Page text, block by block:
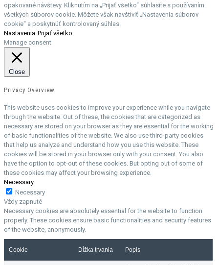
opakované návštevy. Kliknutím na „Prijať všetko“ súhlasíte s používaním
všetkých súborov cookie. Môžete však navštíviť „Nastavenia súborov
cookie“ a poskytnúť kontrolovaný súhlas.
Nastavenia Prijať všetko
Manage consent
Close
Privacy Overview
This website uses cookies to improve your experience while you navigate
through the website. Out of these, the cookies that are categorized as
necessary are stored on your browser as they are essential for the working
of basic functionalities of the website. We also use third-party cookies
that help us analyze and understand how you use this website. These
cookies will be stored in your browser only with your consent. You also
have the option to opt-out of these cookies. But opting out of some of
these cookies may affect your browsing experience.
Necessary
Necessary
Vždy zapnuté
Necessary cookies are absolutely essential for the website to function
properly. These cookies ensure basic functionalities and security features
of the website, anonymously.
Cookie Dĺžka trvania Popis